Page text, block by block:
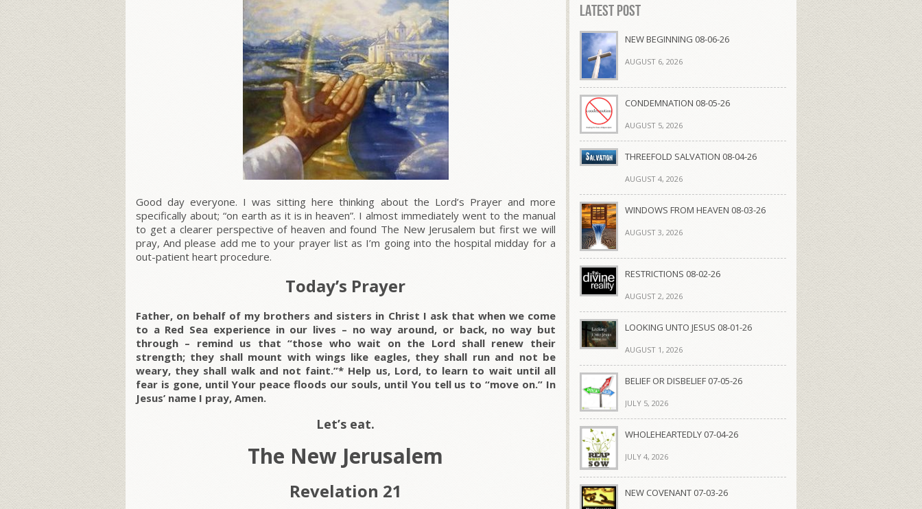
Good day everyone. I was sitting here thinking about the Lord’s Prayer and more
specifically about; “on earth as it is in heaven”. I almost immediately went to the manual
to get a clearer perspective of heaven and found The New Jerusalem but first we will
pray, And please add me to your prayer list as I’m going into the hospital midday for a
out-patient heart procedure.
Today’s Prayer
Father, on behalf of my brothers and sisters in Christ I ask that when we come
to a Red Sea experience in our lives – no way around, or back, no way but
through – remind us that “those who wait on the Lord shall renew their
strength; they shall mount with wings like eagles, they shall run and not be
weary, they shall walk and not faint.”* Help us, Lord, to learn to wait until all
fear is gone, until Your peace floods our souls, until You tell us to “move on.” In
Jesus’ name I pray, Amen.
Let’s eat.
The New Jerusalem
Revelation 21
Latest Post
NEW BEGINNING 08-06-26
AUGUST 6, 2026
CONDEMNATION 08-05-26
AUGUST 5, 2026
THREEFOLD SALVATION 08-04-26
AUGUST 4, 2026
WINDOWS FROM HEAVEN 08-03-26
AUGUST 3, 2026
RESTRICTIONS 08-02-26
AUGUST 2, 2026
LOOKING UNTO JESUS 08-01-26
AUGUST 1, 2026
BELIEF OR DISBELIEF 07-05-26
JULY 5, 2026
WHOLEHEARTEDLY 07-04-26
JULY 4, 2026
NEW COVENANT 07-03-26